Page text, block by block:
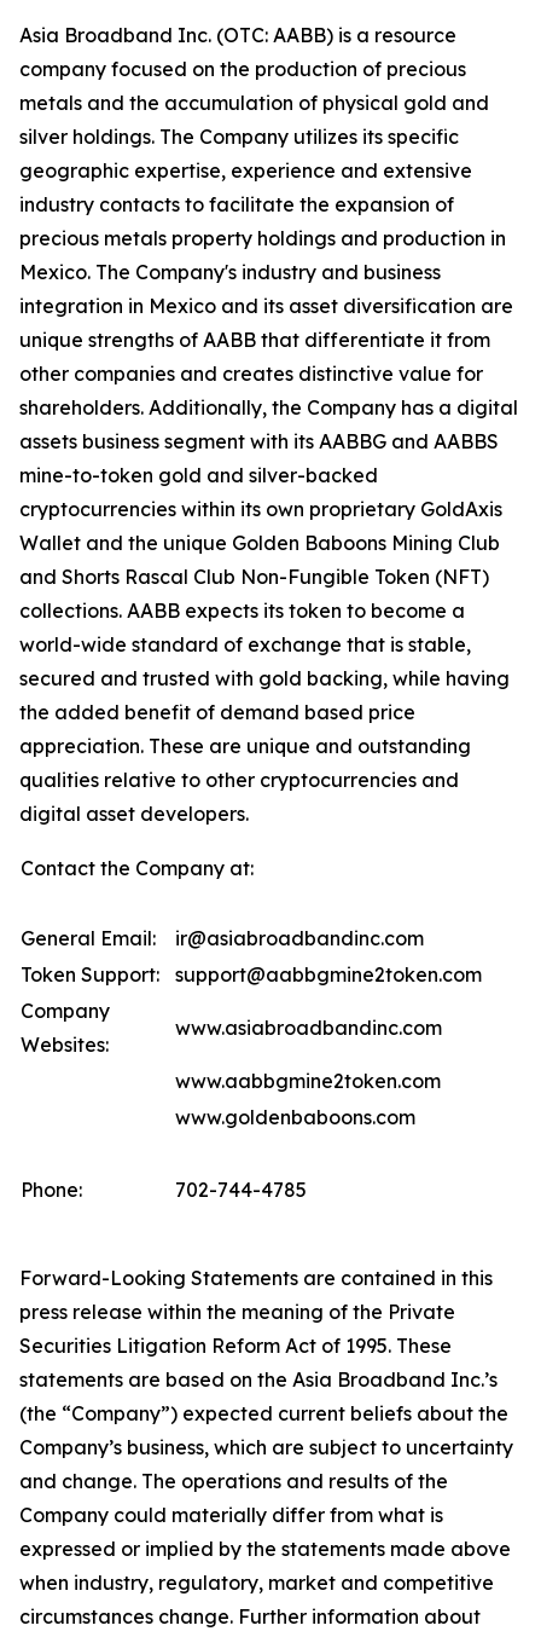
Asia Broadband Inc. (OTC: AABB) is a resource
company focused on the production of precious
metals and the accumulation of physical gold and
silver holdings. The Company utilizes its specific
geographic expertise, experience and extensive
industry contacts to facilitate the expansion of
precious metals property holdings and production in
Mexico. The Company's industry and business
integration in Mexico and its asset diversification are
unique strengths of AABB that differentiate it from
other companies and creates distinctive value for
shareholders. Additionally, the Company has a digital
assets business segment with its AABBG and AABBS
mine-to-token gold and silver-backed
cryptocurrencies within its own proprietary GoldAxis
Wallet and the unique Golden Baboons Mining Club
and Shorts Rascal Club Non-Fungible Token (NFT)
collections. AABB expects its token to become a
world-wide standard of exchange that is stable,
secured and trusted with gold backing, while having
the added benefit of demand based price
appreciation. These are unique and outstanding
qualities relative to other cryptocurrencies and
digital asset developers.
Contact the Company at:
General Email:
ir@asiabroadbandinc.com
Token Support:
support@aabbgmine2token.com
Company
Websites:
www.asiabroadbandinc.com
www.aabbgmine2token.com
www.goldenbaboons.com
Phone: 702-744-4785
Forward-Looking Statements are contained in this
press release within the meaning of the Private
Securities Litigation Reform Act of 1995. These
statements are based on the Asia Broadband Inc.’s
(the “Company”) expected current beliefs about the
Company’s business, which are subject to uncertainty
and change. The operations and results of the
Company could materially differ from what is
expressed or implied by the statements made above
when industry, regulatory, market and competitive
circumstances change. Further information about